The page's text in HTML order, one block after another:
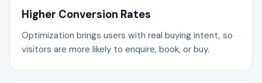
Higher Conversion Rates
Optimization brings users with real buying intent, so
visitors are more likely to enquire, book, or buy.